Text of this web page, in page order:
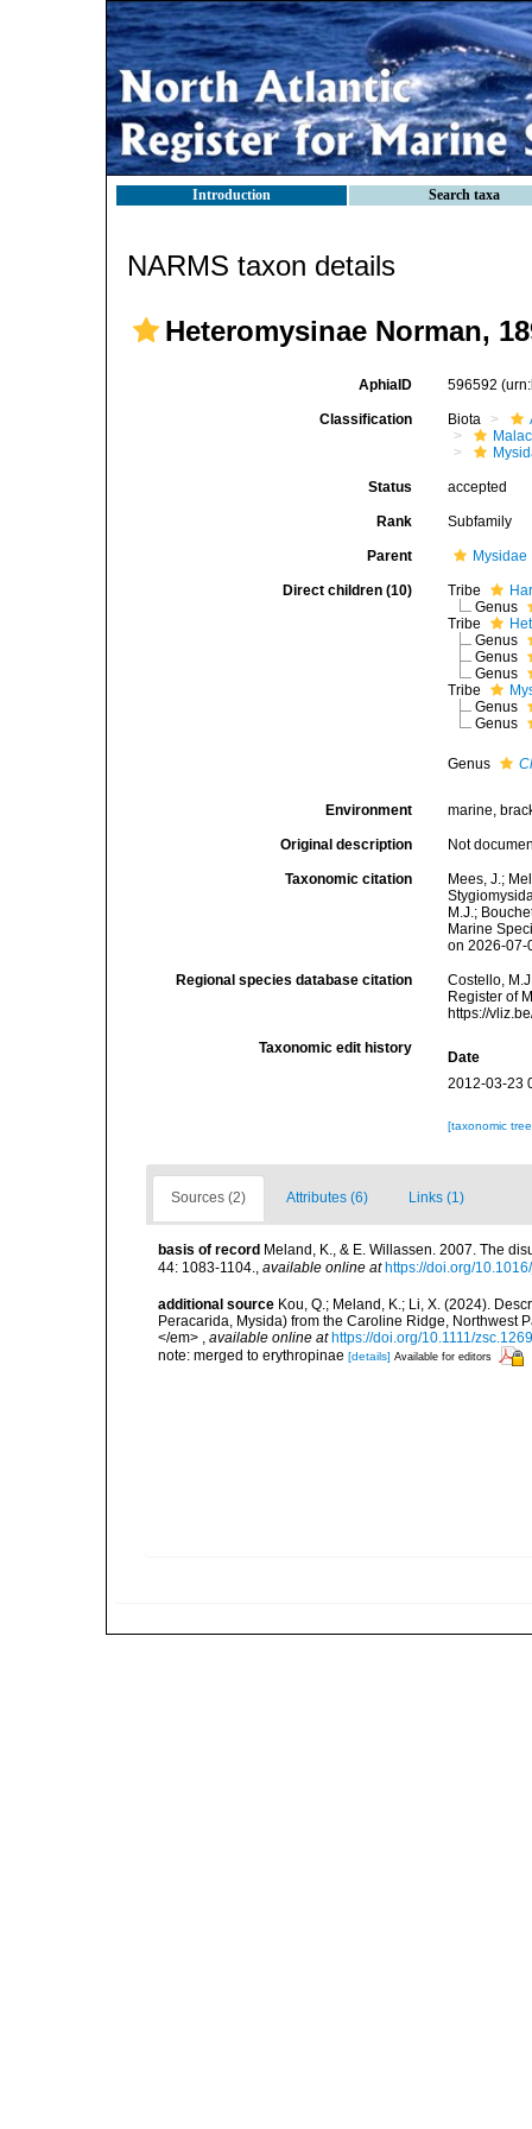
Introduction Search taxa
NARMS taxon details
Heteromysinae Norman,
AphiaID 596592
Classification Biota
Status accepted
Rank Subfamily
Parent
Direct children (10) Tribe
Genus
Tribe
Genus
Genus
Genus
Tribe
Genus
Genus
Genus
Environment marine,
Original description Not
Taxonomic citation
Mees, J.;
M.J.;
Marine
on 2026-07-
Regional species database citation
Costello,
Register of
https://
Taxonomic edit history
Date
2012-03-23
[taxonomic
Sources (2) Attributes (6) Links (1)
basis of record Meland, K., & E. Willassen. 2007. The
44: 1083-1104.
available online at https://doi.org/
additional source Kou, Q.; Meland, K.; Li, X. (2024).
Peracarida, Mysida) from the Caroline Ridge, Northwest
</em> , available online at https://doi.org/10.1111/
note: merged to erythropinae [details] Available for editors